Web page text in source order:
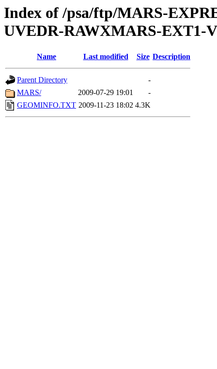
Index of /psa/ftp/MARS-
UVEDR-RAWXMARS-EXT1-
Name Last modified Size Description
Parent Directory
-
MARS/
2009-07-29 19:01
-
GEOMINFO.TXT 2009-11-23 18:02 4.3K